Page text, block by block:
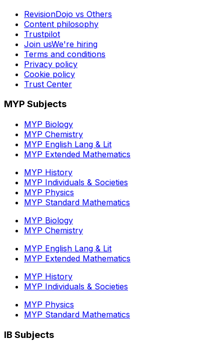
RevisionDojo vs Others
Content philosophy
Trustpilot
Join usWe're hiring
Terms and conditions
Privacy policy
Cookie policy
Trust Center
MYP Subjects
MYP Biology
MYP Chemistry
MYP English Lang & Lit
MYP Extended Mathematics
MYP History
MYP Individuals & Societies
MYP Physics
MYP Standard Mathematics
MYP Biology
MYP Chemistry
MYP English Lang & Lit
MYP Extended Mathematics
MYP History
MYP Individuals & Societies
MYP Physics
MYP Standard Mathematics
IB Subjects